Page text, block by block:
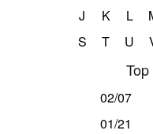
J
K L
S
T U
02/07
01/21